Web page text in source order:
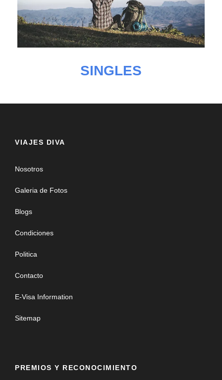
SINGLES
VIAJES DIVA
Nosotros
Galeria de Fotos
Blogs
Condiciones
Politica
Contacto
E-Visa Information
Sitemap
PREMIOS Y RECONOCIMIENTO